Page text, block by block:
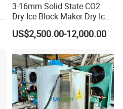
3-16mm Solid State CO2
Dry Ice Block Maker Dry Ice
Pelletizer Dry Ice Blasting
Machine Dry Ice Making
US$2,500.00-12,000.00